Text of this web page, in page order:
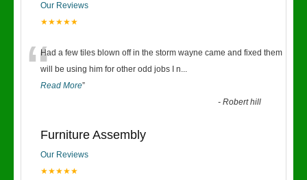
Our Reviews
★★★★★
“Had a few tiles blown off in the storm wayne came and fixed them
will be using him for other odd jobs I n...
Read More”
-Robert hill
Furniture Assembly
Our Reviews
★★★★★